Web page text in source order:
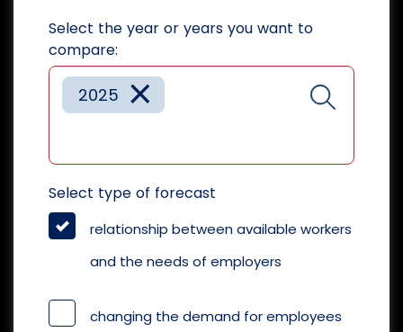
Select the year or years you want to
compare:
×
2025
Select type of forecast
relationship between available workers
and the needs of employers
changing the demand for employees